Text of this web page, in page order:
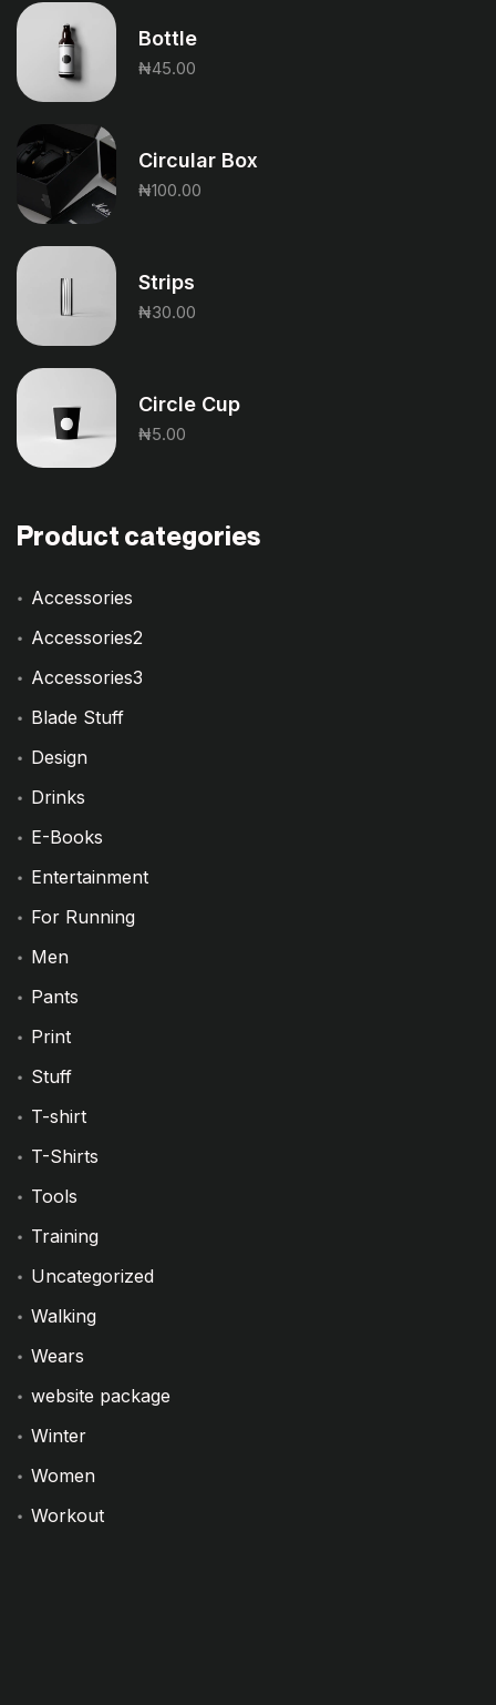
Bottle
₦45.00
Circular Box
₦100.00
Strips
₦30.00
Circle Cup
₦5.00
Product categories
Accessories
Accessories2
Accessories3
Blade Stuff
Design
Drinks
E-Books
Entertainment
For Running
Men
Pants
Print
Stuff
T-shirt
T-Shirts
Tools
Training
Uncategorized
Walking
Wears
website package
Winter
Women
Workout